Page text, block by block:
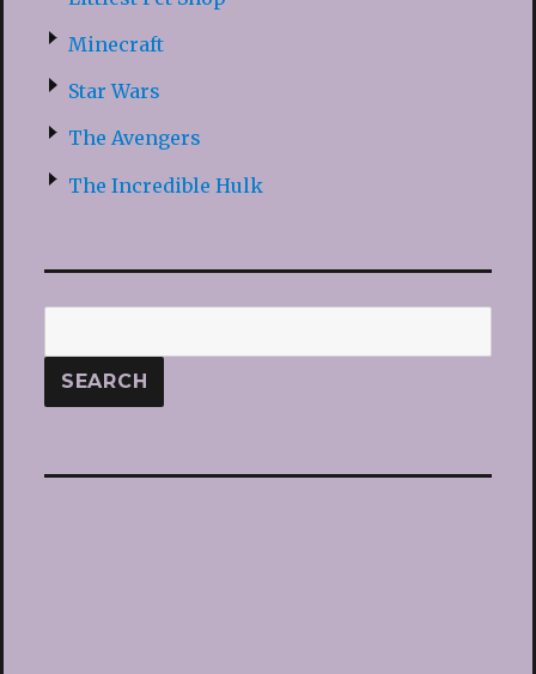
Minecraft
Star Wars
The Avengers
The Incredible Hulk